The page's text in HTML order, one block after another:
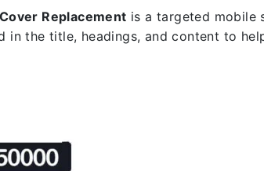
Replacement is a targeted mobile
in the title, headings, and content to